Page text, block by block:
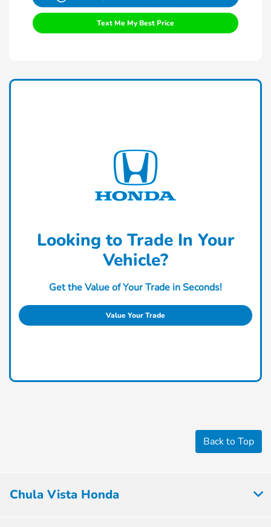
Text Me My Best Price
Looking to Trade In Your
Vehicle?
Get the Value of Your Trade in Seconds!
Value Your Trade
Back to Top
Chula Vista Honda